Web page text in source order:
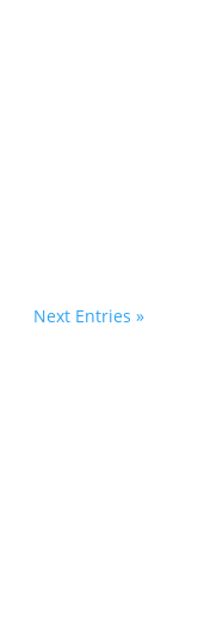
Next Entries »